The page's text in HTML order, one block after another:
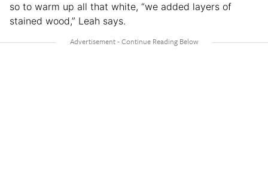
so to warm up all that white, “we added layers of
stained wood,” Leah says.